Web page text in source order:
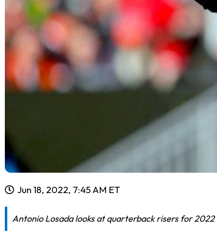
Jun 18, 2022, 7:45 AM ET
Antonio Losada looks at quarterback risers for